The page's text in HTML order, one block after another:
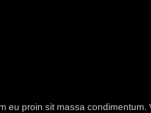
eu proin sit massa condimentum.